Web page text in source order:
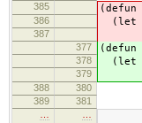
385
(defun
386 (let
387
377 (defun
378 (let
379
388 380
389 381